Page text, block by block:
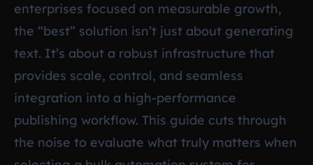
enterprises focused on measurable growth,
the “best” solution isn’t just about generating
text. It’s about a robust infrastructure that
provides scale, control, and seamless
integration into a high-performance
publishing workflow. This guide cuts through
the noise to evaluate what truly matters when